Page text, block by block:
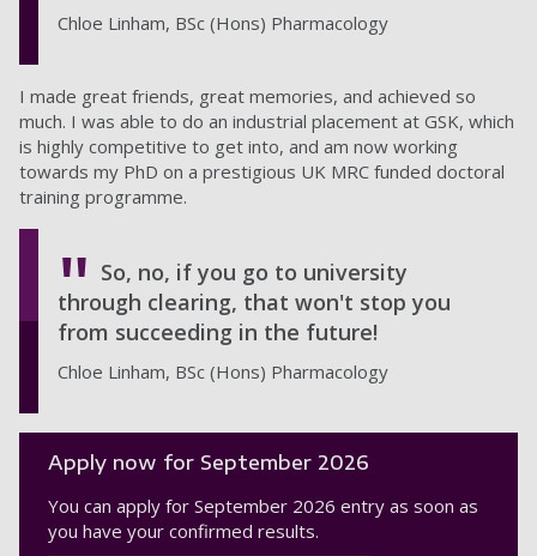
Chloe Linham, BSc (Hons) Pharmacology
I made great friends, great memories, and achieved so
much. I was able to do an industrial placement at GSK, which
is highly competitive to get into, and am now working
towards my PhD on a prestigious UK MRC funded doctoral
training programme.
So, no, if you go to university
through clearing, that won't stop you
from succeeding in the future!
Chloe Linham, BSc (Hons) Pharmacology
Apply now for September 2026
You can apply for September 2026 entry as soon as
you have your confirmed results.